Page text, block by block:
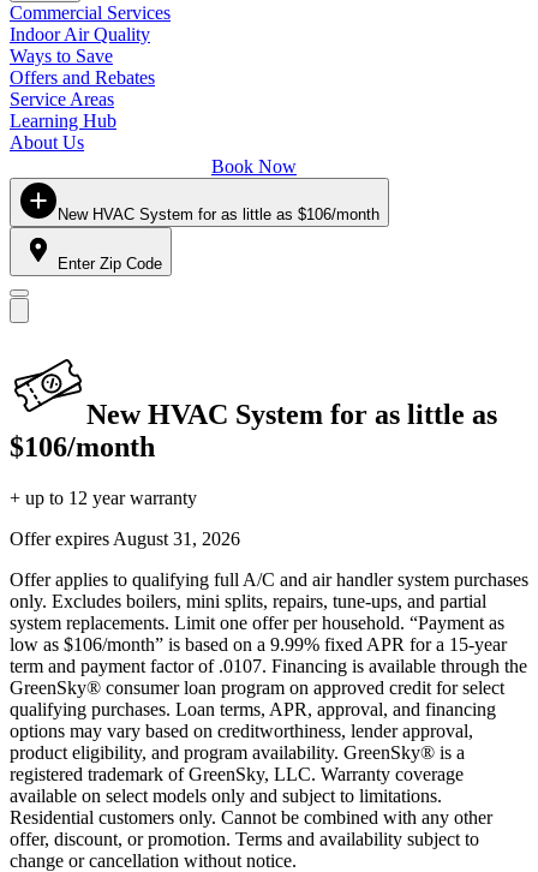
Commercial Services
Indoor Air Quality
Ways to Save
Offers and Rebates
Service Areas
Learning Hub
About Us
Book Now
New HVAC System for as little as $106/month
Enter Zip Code
New HVAC System for as little as
$106/month
+ up to 12 year warranty
Offer expires August 31, 2026
Offer applies to qualifying full A/C and air handler system purchases
only. Excludes boilers, mini splits, repairs, tune-ups, and partial
system replacements. Limit one offer per household. “Payment as
low as $106/month” is based on a 9.99% fixed APR for a 15-year
term and payment factor of .0107. Financing is available through the
GreenSky® consumer loan program on approved credit for select
qualifying purchases. Loan terms, APR, approval, and financing
options may vary based on creditworthiness, lender approval,
product eligibility, and program availability. GreenSky® is a
registered trademark of GreenSky, LLC. Warranty coverage
available on select models only and subject to limitations.
Residential customers only. Cannot be combined with any other
offer, discount, or promotion. Terms and availability subject to
change or cancellation without notice.